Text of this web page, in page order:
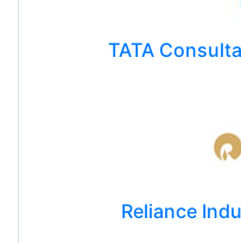
TATA
Reliance